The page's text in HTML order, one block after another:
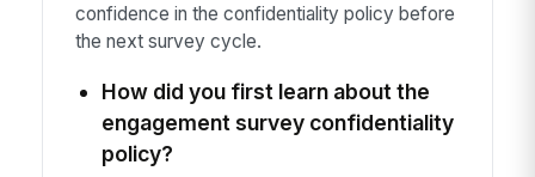
confidence in the confidentiality policy before
the next survey cycle.
How did you first learn about the
engagement survey confidentiality
policy?